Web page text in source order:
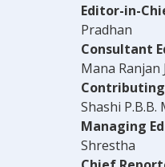
Editor-in-
Pradhan
Consultant
Mana Ranjan
Shashi P.B.B.
Managing
Shrestha